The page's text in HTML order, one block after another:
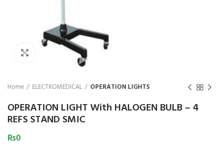
Click to enlarge
Home ELECTROMEDICAL OPERATION LIGHTS
OPERATION LIGHT With HALOGEN BULB – 4
REFS STAND SMIC
₨0